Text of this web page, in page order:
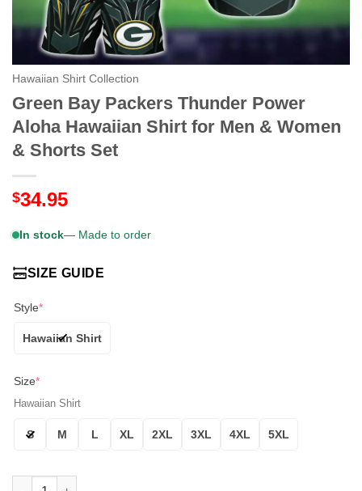
Hawaiian Shirt Collection
Green Bay Packers Thunder Power
Aloha Hawaiian Shirt for Men & Women
& Shorts Set
$34.95
In stock— Made to order
SIZE GUIDE
Style*
Hawaiian Shirt
Size*
Hawaiian Shirt
S M L XL 2XL 3XL 4XL 5XL
Green Bay Packers Thunder Power Aloha Hawaiian Shirt for